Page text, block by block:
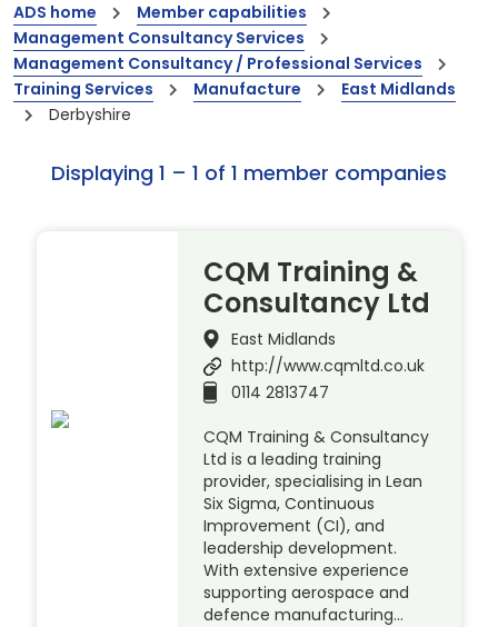
ADS home
Member capabilities
Management Consultancy Services
Management Consultancy / Professional Services
Training Services
Manufacture
East Midlands
Derbyshire
Displaying 1 – 1 of 1 member companies
CQM Training &
Consultancy Ltd
East Midlands
http://www.cqmltd.co.uk
0114 2813747
CQM Training & Consultancy
Ltd is a leading training
provider, specialising in Lean
Six Sigma, Continuous
Improvement (CI), and
leadership development.
With extensive experience
supporting aerospace and
defence manufacturing…